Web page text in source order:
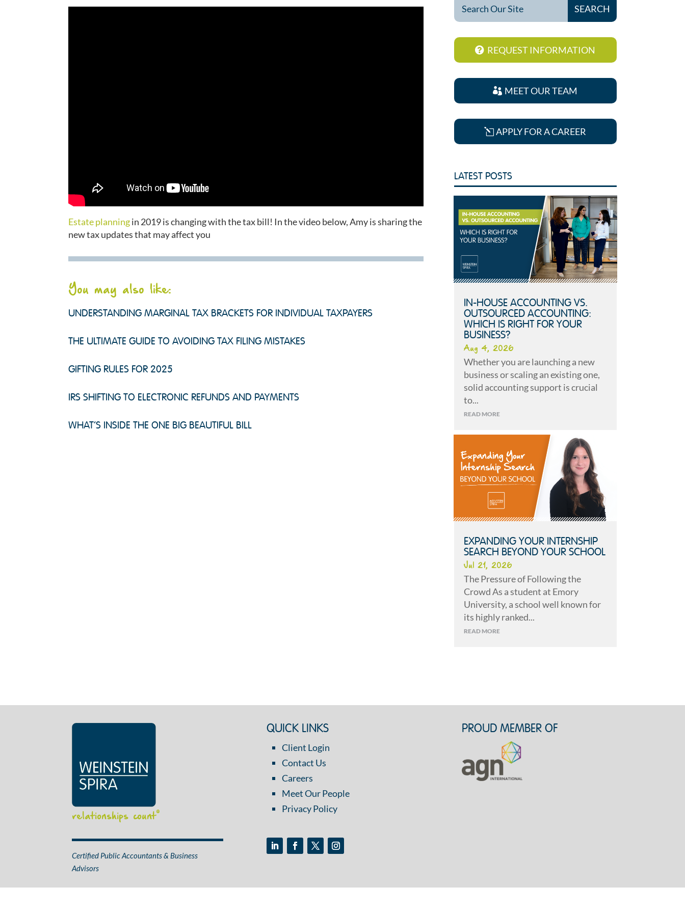
Estate planningin 2019 is changing with the tax bill! In the video below, Amy is sharing the
new tax updates that may affect you
You may also like:
UNDERSTANDING MARGINAL TAX BRACKETS FOR INDIVIDUAL TAXPAYERS
THE ULTIMATE GUIDE TO AVOIDING TAX FILING MISTAKES
GIFTING RULES FOR 2025
IRS SHIFTING TO ELECTRONIC REFUNDS AND PAYMENTS
WHAT’S INSIDE THE ONE BIG BEAUTIFUL BILL
REQUEST INFORMATION
MEET OUR TEAM
APPLY FOR A CAREER
LATEST POSTS
IN-HOUSE ACCOUNTING VS.
OUTSOURCED ACCOUNTING:
WHICH IS RIGHT FOR YOUR
BUSINESS?
Aug 4, 2026
Whether you are launching a new
business or scaling an existing one,
solid accounting support is crucial
to...
READ MORE
EXPANDING YOUR INTERNSHIP
SEARCH BEYOND YOUR SCHOOL
Jul 21, 2026
The Pressure of Following the
Crowd As a student at Emory
University, a school well known for
its highly ranked...
READ MORE
relationships count®
Certified Public Accountants & Business
Advisors
QUICK LINKS
Client Login
Contact Us
Careers
Meet Our People
Privacy Policy
PROUD MEMBER OF